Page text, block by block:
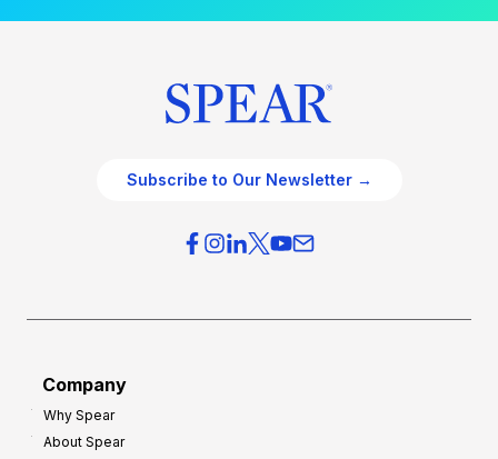
Subscribe to Our Newsletter →
Company
Why Spear
About Spear